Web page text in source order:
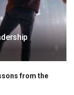
from the